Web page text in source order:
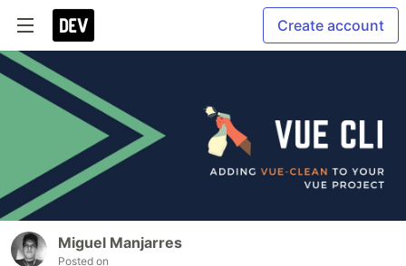
Create account
Miguel Manjarres
Posted on